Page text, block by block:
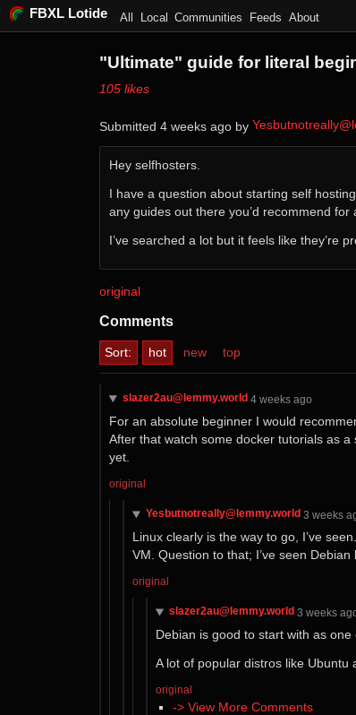
FBXL Lotide All Local Communities Feeds About
"Ultimate" guide for literal
⁨105⁩ ⁨likes⁩
Submitted ⁨ ⁨4⁩ ⁨weeks⁩ ago⁩ by ⁨
Hey selfhosters.
I have a question about starting self
any guides out there you’d recommend
I’ve searched a lot but it feels like they’re
original
Comments
Sort: hot new top
slazer2au@lemmy.world ⁨4⁩ ⁨weeks⁩ ago
For an absolute beginner I would
After that watch some docker tutorials as
yet.
original
Yesbutnotreally@lemmy.world ⁨3⁩ ⁨weeks⁩
Linux clearly is the way to go, I’ve
VM. Question to that; I’ve seen
original
slazer2au@lemmy.world ⁨3⁩ ⁨weeks⁩
Debian is good to start with as
A lot of popular distros like Ubuntu
original
-> View More Comments